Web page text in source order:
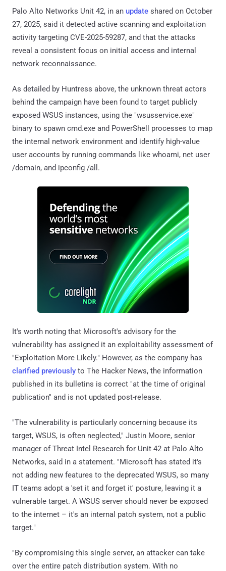
Palo Alto Networks Unit 42, in an update shared on October
27, 2025, said it detected active scanning and exploitation
activity targeting CVE-2025-59287, and that the attacks
reveal a consistent focus on initial access and internal
network reconnaissance.
As detailed by Huntress above, the unknown threat actors
behind the campaign have been found to target publicly
exposed WSUS instances, using the "wsusservice.exe"
binary to spawn cmd.exe and PowerShell processes to map
the internal network environment and identify high-value
user accounts by running commands like whoami, net user
/domain, and ipconfig /all.
It's worth noting that Microsoft's advisory for the
vulnerability has assigned it an exploitability assessment of
"Exploitation More Likely." However, as the company has
clarified previously to The Hacker News, the information
published in its bulletins is correct "at the time of original
publication" and is not updated post-release.
"The vulnerability is particularly concerning because its
target, WSUS, is often neglected," Justin Moore, senior
manager of Threat Intel Research for Unit 42 at Palo Alto
Networks, said in a statement. "Microsoft has stated it's
not adding new features to the deprecated WSUS, so many
IT teams adopt a 'set it and forget it' posture, leaving it a
vulnerable target. A WSUS server should never be exposed
to the internet – it's an internal patch system, not a public
target."
"By compromising this single server, an attacker can take
over the entire patch distribution system. With no